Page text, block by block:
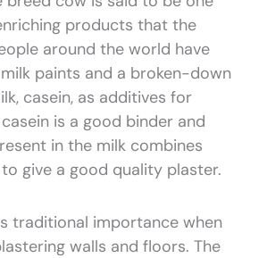
products that the
around the world have
paints and a broken-down
casein, as additives for
is a good binder and
in the milk combines
give a good quality plaster.
traditional importance when
walls and floors. The